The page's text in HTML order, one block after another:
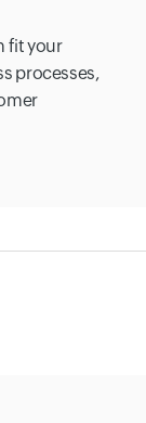
fit your
processes,